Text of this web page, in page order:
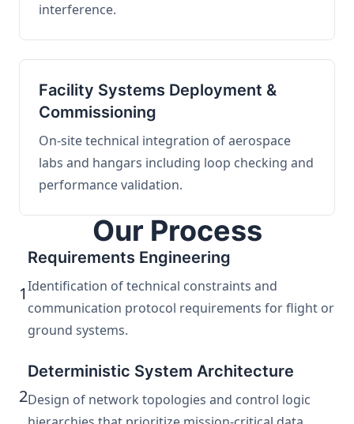
interference.
Facility Systems Deployment &
Commissioning
On-site technical integration of aerospace
labs and hangars including loop checking and
performance validation.
Our Process
1
Requirements Engineering
Identification of technical constraints and
communication protocol requirements for flight or
ground systems.
2
Deterministic System Architecture
Design of network topologies and control logic